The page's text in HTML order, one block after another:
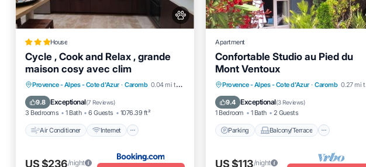
House
Cycle , Cook and Relax , grande
maison cosy avec clim
Provence - Alpes - Cote d'Azur · Caromb 0.04 mi to center
9.8 Exceptional(7 Reviews)
3 Bedrooms 1 Bath 6 Guests 1076.39 ft²
Air Conditioner Internet
Air Conditioner
Internet
Pet Friendly
Child Friendly
US $236/night
Apartment
Confortable Studio au Pied du
Mont Ventoux
Provence - Alpes - Cote d'Azur · Caromb 0.27 mi to center
9.4 Exceptional(3 Reviews)
1 Bedroom 1 Bath 2 Guests
Parking Balcony/Terrace
Parking
Balcony/Terrace
Kitchen
Air Conditioner
US $113/night